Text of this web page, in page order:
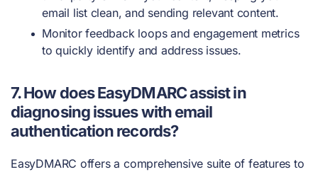
email list clean, and sending relevant content.
Monitor feedback loops and engagement metrics
to quickly identify and address issues.
7. How does EasyDMARC assist in
diagnosing issues with email
authentication records?
EasyDMARC offers a comprehensive suite of features to